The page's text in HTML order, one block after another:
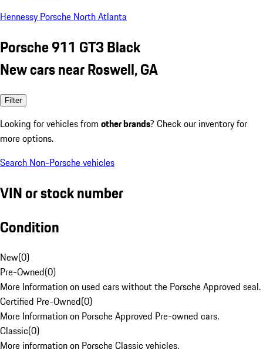
Hennessy Porsche North Atlanta
Porsche 911 GT3 Black
New cars near Roswell, GA
Filter
Looking for vehicles from other brands? Check our inventory for
more options.
Search Non-Porsche vehicles
VIN or stock number
Condition
New(0)
Pre-Owned(0)
More Information on used cars without the Porsche Approved seal.
Certified Pre-Owned(0)
More Information on Porsche Approved Pre-owned cars.
Classic(0)
More information on Porsche Classic vehicles.